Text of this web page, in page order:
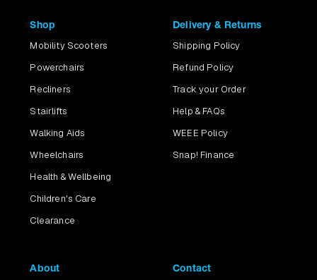
Shop
Mobility Scooters
Powerchairs
Recliners
Stairlifts
Walking Aids
Wheelchairs
Health & Wellbeing
Children's Care
Clearance
Delivery & Returns
Shipping Policy
Refund Policy
Track your Order
Help & FAQs
WEEE Policy
Snap! Finance
About Contact